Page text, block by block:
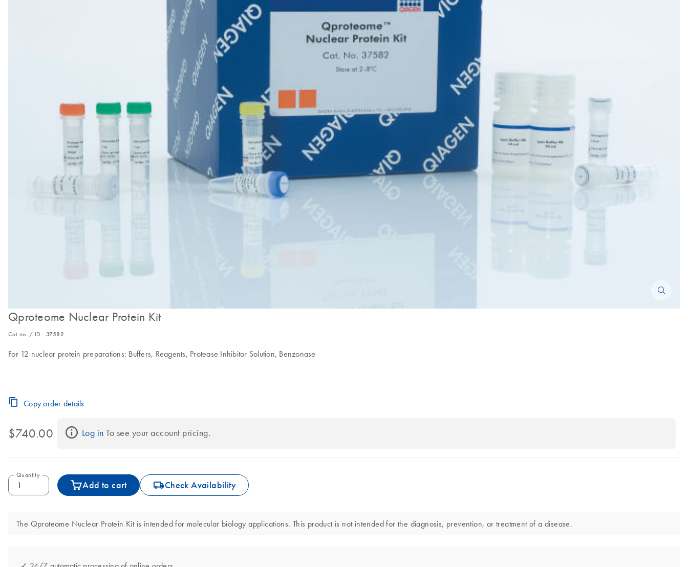
Qproteome Nuclear Protein Kit
Cat no. / ID. 37582
For 12 nuclear protein preparations: Buffers, Reagents, Protease Inhibitor Solution, Benzonase
Copy order details
$740.00 Log in To see your account pricing.
Quantity
Add to cart icon_0062_deliver-s Check Availability
The Qproteome Nuclear Protein Kit is intended for molecular biology applications. This product is not intended for the diagnosis, prevention, or treatment of a disease.